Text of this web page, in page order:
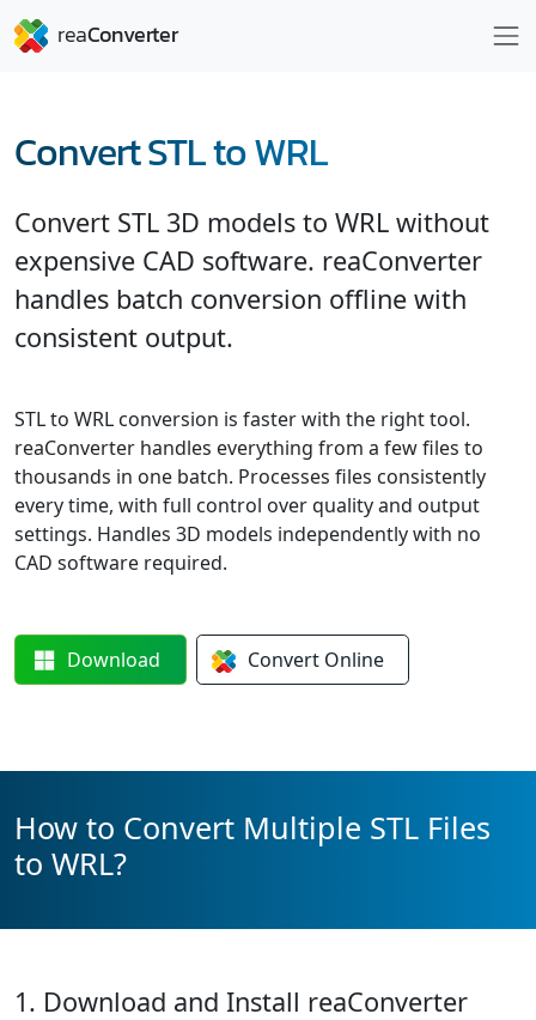
Convert STL to WRL
Convert STL 3D models to WRL without
expensive CAD software. reaConverter
handles batch conversion offline with
consistent output.
STL to WRL conversion is faster with the right tool.
reaConverter handles everything from a few files to
thousands in one batch. Processes files consistently
every time, with full control over quality and output
settings. Handles 3D models independently with no
CAD software required.
Download Convert Online
How to Convert Multiple STL Files
to WRL?
1. Download and Install reaConverter